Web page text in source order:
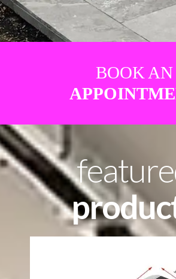
BOOK AN